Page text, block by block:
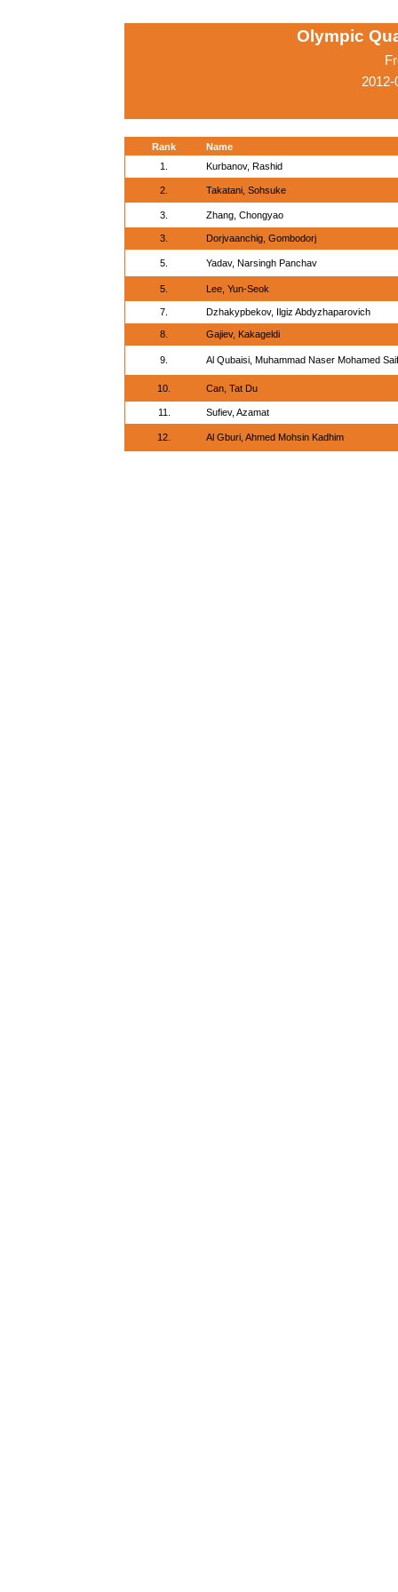
Olympic
Rank
Name
1.
Kurbanov, Rashid
2. Takatani, Sohsuke
3. Zhang, Chongyao
3. Dorjvaanchig, Gombodorj
5. Yadav, Narsingh Panchav
5. Lee, Yun-Seok
7. Dzhakypbekov, Ilgiz Abdyzhaparovich
8. Gajiev, Kakageldi
9. Al Qubaisi, Muhammad Naser Mohamed Saif
10. Can, Tat Du
11. Sufiev, Azamat
12. Al Gburi, Ahmed Mohsin Kadhim